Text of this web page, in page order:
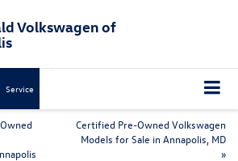
Volkswagen of
Service
Certified Pre-Owned Volkswagen
Models for Sale in Annapolis, MD
»